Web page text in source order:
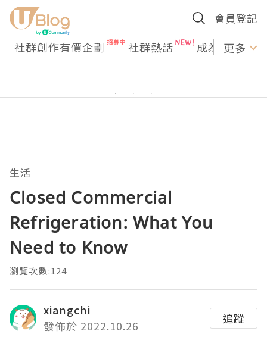
會員登記
社群創作有價企劃 社群熱話 成為U更多
生活
Closed Commercial
Refrigeration: What You
Need to Know
瀏覽次數:124
xiangchi
發佈於 2022.10.26
追蹤